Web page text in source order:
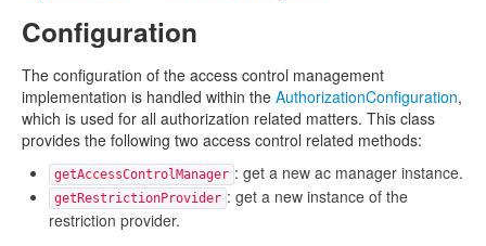
Configuration
The configuration of the access control management
implementation is handled within the AuthorizationConfiguration,
which is used for all authorization related matters. This class
provides the following two access control related methods:
getAccessControlManager : get a new ac manager instance.
getRestrictionProvider : get a new instance of the
restriction provider.